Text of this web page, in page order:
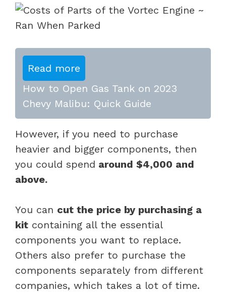
Read more
How to Open Gas Tank on 2023
Chevy Malibu: Quick Guide
However, if you need to purchase
heavier and bigger components, then
you could spend around $4,000 and
above.
You can cut the price by purchasing a
kit containing all the essential
components you want to replace.
Others also prefer to purchase the
components separately from different
companies, which takes a lot of time.